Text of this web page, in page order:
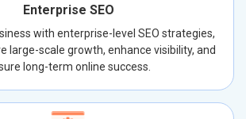
Enterprise SEO
with enterprise-level SEO strategies,
large-scale growth, enhance visibility, and
long-term online success.